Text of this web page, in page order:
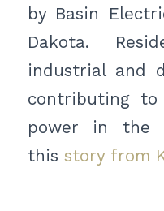
by Basin
Dakota.
industrial and
contributing
power in the
this story from